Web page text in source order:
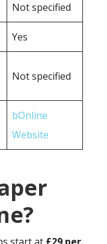
Not specified
Yes
Not specified
bOnline
Website